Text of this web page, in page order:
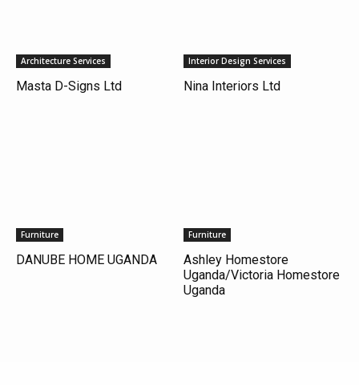
Architecture Services
Masta D-Signs Ltd
Interior Design Services
Nina Interiors Ltd
Furniture
DANUBE HOME UGANDA
Furniture
Ashley Homestore
Uganda/Victoria Homestore
Uganda